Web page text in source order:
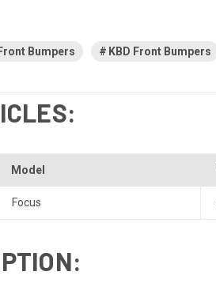
Bumpers KBD Front Bumpers
Model
Focus